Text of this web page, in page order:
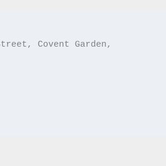
Covent Garden,